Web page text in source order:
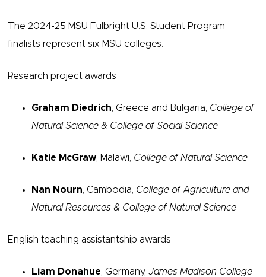
The 2024-25 MSU Fulbright U.S. Student Program
finalists represent six MSU colleges.
Research project awards
Graham Diedrich , Greece and Bulgaria, College of
Natural Science & College of Social Science
Katie McGraw , Malawi, College of Natural Science
Nan Nourn , Cambodia, College of Agriculture and
Natural Resources & College of Natural Science
English teaching assistantship awards
Liam Donahue , Germany, James Madison College